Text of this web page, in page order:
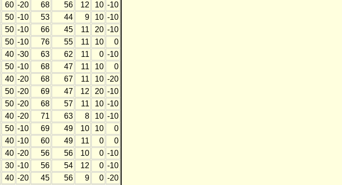
60 -20 68 56 12 10 -10
50 -10 53 44 9 10 -10
50 -10 66 45 11 20 -10
50 -10 76 55 11 10
0
40 -30 63 62 11 0 -10
50 -10 68 47 11 10
0
40 -20 68 67 11 10 -20
50 -20 69 47 12 20 -10
50 -20 68 57 11 10 -10
40 -20 71 63 8 10 -10
50 -10 69 49 10 10
0
40 -10 60 49 11 0
0
40 -20 56 56 10 0 -10
30 -10 56 54 12 0 -10
40 -20 45 56 9 0 -20